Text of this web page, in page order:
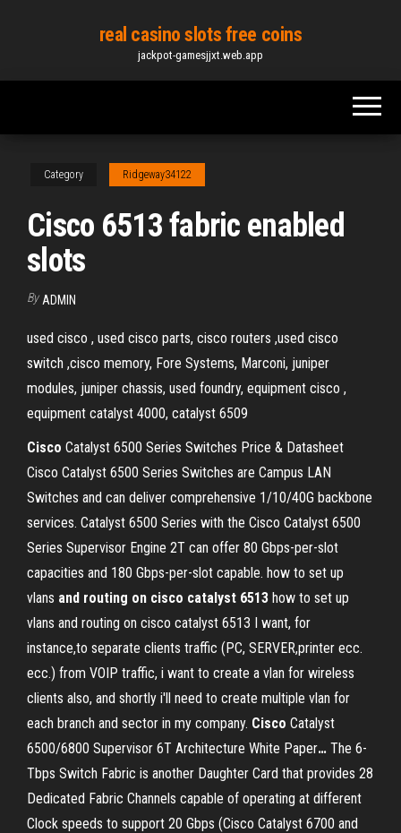
content
real casino slots free coins
jackpot-gamesjjxt.web.app
Category Ridgeway34122
Cisco 6513 fabric enabled
slots
By ADMIN
used cisco , used cisco parts, cisco routers ,used cisco
switch ,cisco memory, Fore Systems, Marconi, juniper
modules, juniper chassis, used foundry, equipment cisco ,
equipment catalyst 4000, catalyst 6509
Cisco Catalyst 6500 Series Switches Price & Datasheet
Cisco Catalyst 6500 Series Switches are Campus LAN
Switches and can deliver comprehensive 1/10/40G backbone
services. Catalyst 6500 Series with the Cisco Catalyst 6500
Series Supervisor Engine 2T can offer 80 Gbps-per-slot
capacities and 180 Gbps-per-slot capable. how to set up
vlans and routing on cisco catalyst 6513 how to set up
vlans and routing on cisco catalyst 6513 I want, for
instance,to separate clients traffic (PC, SERVER,printer ecc.
ecc.) from VOIP traffic, i want to create a vlan for wireless
clients also, and shortly i'll need to create multiple vlan for
each branch and sector in my company. Cisco Catalyst
6500/6800 Supervisor 6T Architecture White Paper… The 6-
Tbps Switch Fabric is another Daughter Card that provides 28
Dedicated Fabric Channels capable of operating at different
Clock speeds to support 20 Gbps (Cisco Catalyst 6700 and